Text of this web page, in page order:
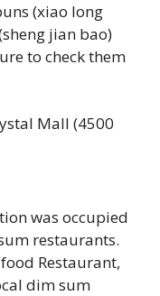
(xiao long
jian bao)
to check them
Mall (4500
was occupied
restaurants.
Restaurant,
dim sum